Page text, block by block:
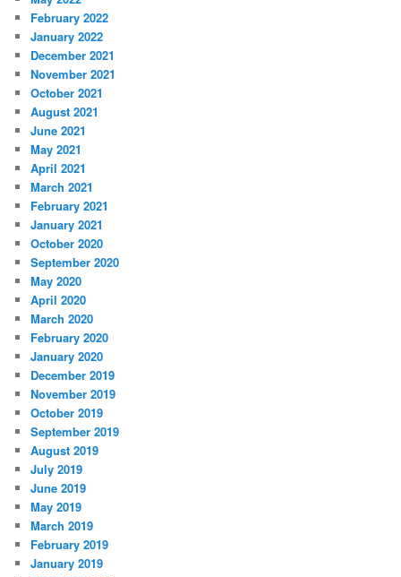
February 2022
January 2022
December 2021
November 2021
October 2021
August 2021
June 2021
May 2021
April 2021
March 2021
February 2021
January 2021
October 2020
September 2020
May 2020
April 2020
March 2020
February 2020
January 2020
December 2019
November 2019
October 2019
September 2019
August 2019
July 2019
June 2019
May 2019
March 2019
February 2019
January 2019